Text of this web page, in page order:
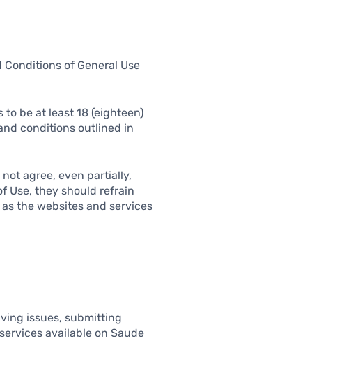
Conditions of General Use
to be at least 18 (eighteen)
conditions outlined in
agree, even partially,
Use, they should refrain
the websites and services
issues, submitting
available on Saude